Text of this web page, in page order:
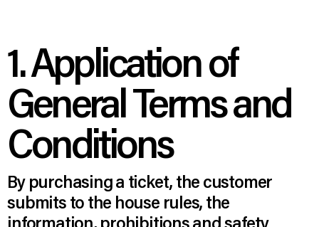
1. Application of
General Terms and
Conditions
By purchasing a ticket, the customer
submits to the house rules, the
information, prohibitions and safety